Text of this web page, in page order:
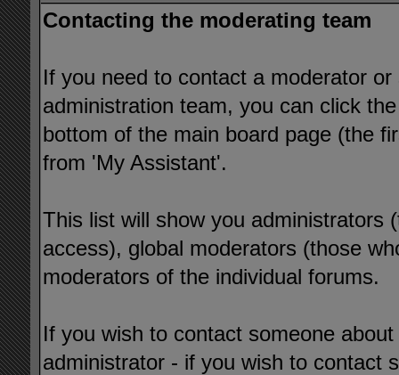
Contacting the moderating team
If you need to contact a moderator
administration team, you can click
bottom of the main board page (the
from 'My Assistant'.
This list will show you administrators
access), global moderators (those
moderators of the individual forums.
If you wish to contact someone
administrator - if you wish to contact